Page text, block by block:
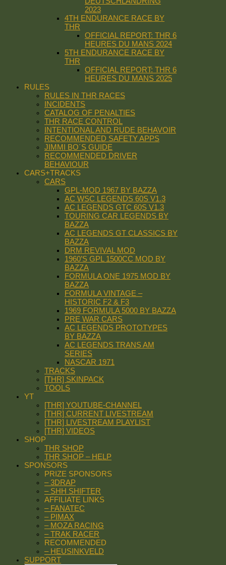
2023
4TH ENDURANCE RACE BY
THR
OFFICIAL REPORT: THR 6
HEURES DU MANS 2024
5TH ENDURANCE RACE BY
THR
OFFICIAL REPORT: THR 6
HEURES DU MANS 2025
RULES
RULES IN THR RACES
INCIDENTS
CATALOG OF PENALTIES
THR RACE CONTROL
INTENTIONAL AND RUDE BEHAVOIR
RECOMMENDED SAFETY APPS
JIMMI BO´S GUIDE
RECOMMENDED DRIVER
BEHAVIOUR
CARS+TRACKS
CARS
GPL-MOD 1967 BY BAZZA
AC WSC LEGENDS 60S V1.3
AC LEGENDS GTC 60S V1.3
TOURING CAR LEGENDS BY
BAZZA
AC LEGENDS GT CLASSICS BY
BAZZA
DRM REVIVAL MOD
1960’S GPL 1500CC MOD BY
BAZZA
FORMULA ONE 1975 MOD BY
BAZZA
FORMULA VINTAGE –
HISTORIC F2 & F3
1969 FORMULA 5000 BY BAZZA
PRE WAR CARS
AC LEGENDS PROTOTYPES
BY BAZZA
AC LEGENDS TRANS AM
SERIES
NASCAR 1971
TRACKS
[THR] SKINPACK
TOOLS
YT
[THR] YOUTUBE-CHANNEL
[THR] CURRENT LIVESTREAM
[THR] LIVESTREAM PLAYLIST
[THR] VIDEOS
SHOP
THR SHOP
THR SHOP – HELP
SPONSORS
PRIZE SPONSORS
– 3DRAP
– SHH SHIFTER
AFFILIATE LINKS
– FANATEC
– PIMAX
– MOZA RACING
– TRAK RACER
RECOMMENDED
– HEUSINKVELD
SUPPORT